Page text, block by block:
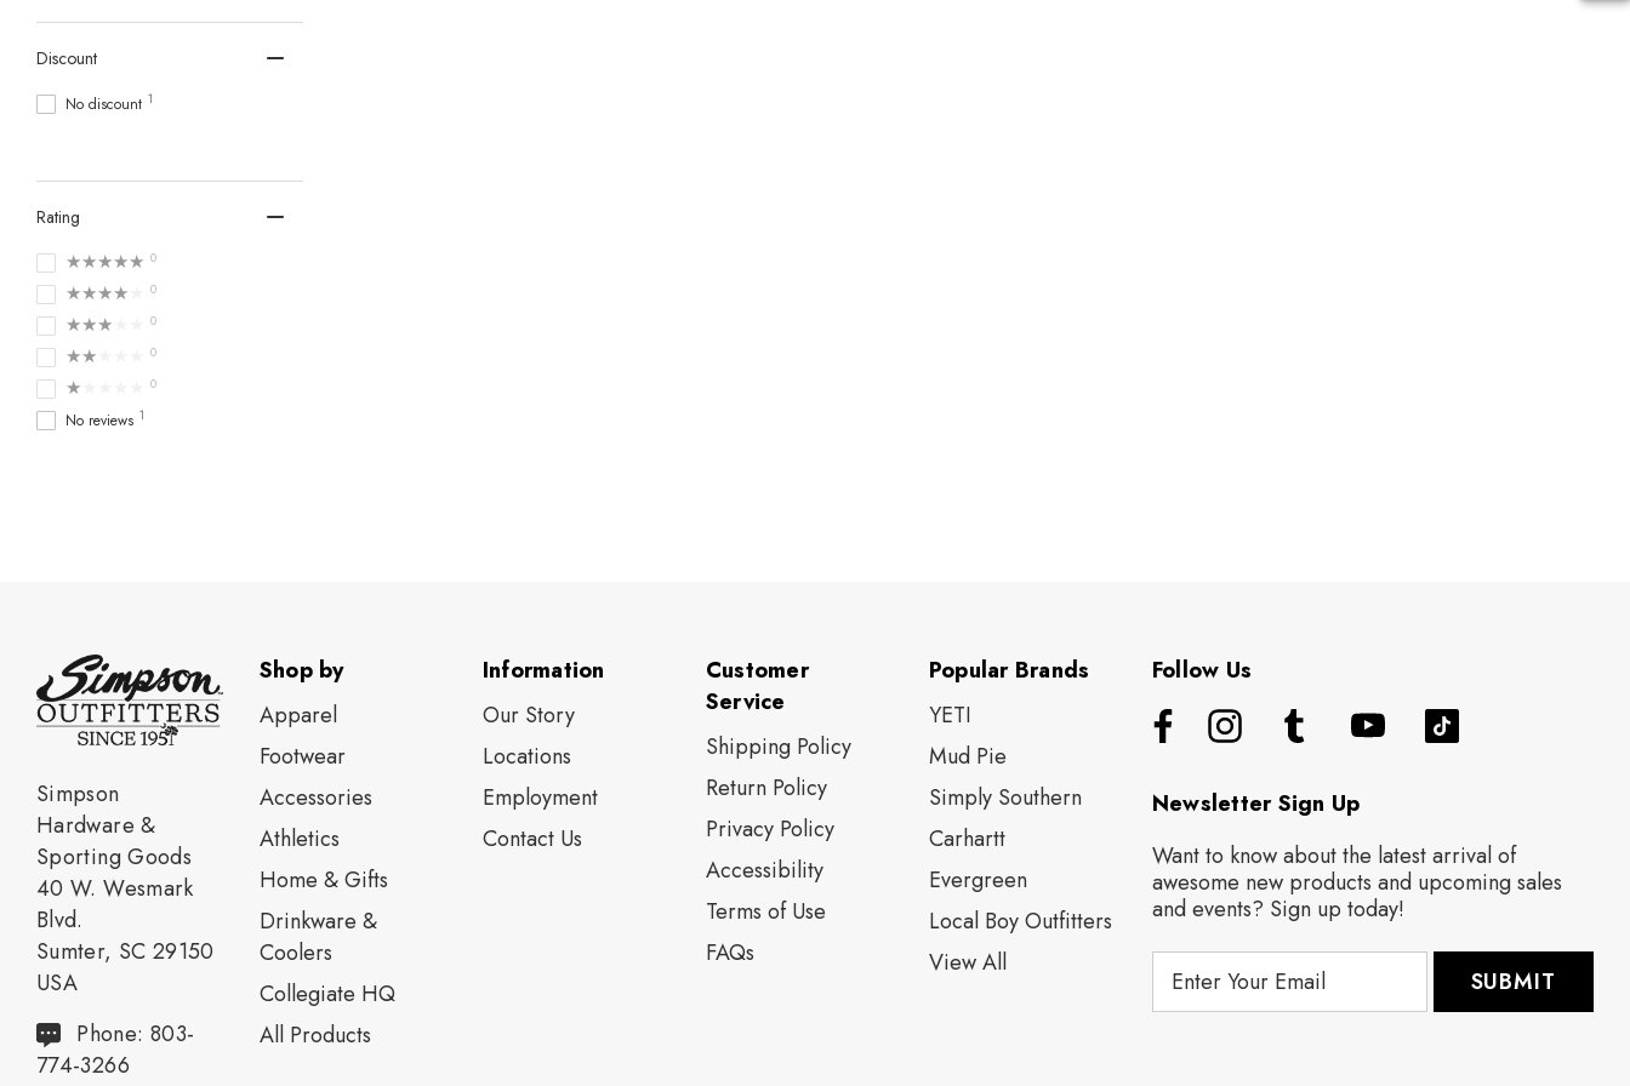
Discount
No discount 1
Rating
★★★★★ 0
★★★★★ 0
★★★★★ 0
★★★★★ 0
★★★★★ 0
No reviews 1
Simpson
Hardware &
Sporting Goods
40 W. Wesmark
Blvd.
Sumter, SC 29150
USA
Phone: 803-
774-3266
Shop by
Apparel
Footwear
Accessories
Athletics
Home & Gifts
Drinkware &
Coolers
Collegiate HQ
All Products
Information
Our Story
Locations
Employment
Contact Us
Customer
Service
Shipping Policy
Return Policy
Privacy Policy
Accessibility
Terms of Use
FAQs
Popular Brands
YETI
Mud Pie
Simply Southern
Carhartt
Evergreen
Local Boy Outfitters
View All
Follow Us
Newsletter Sign Up
Want to know about the latest arrival of
awesome new products and upcoming sales
and events? Sign up today!